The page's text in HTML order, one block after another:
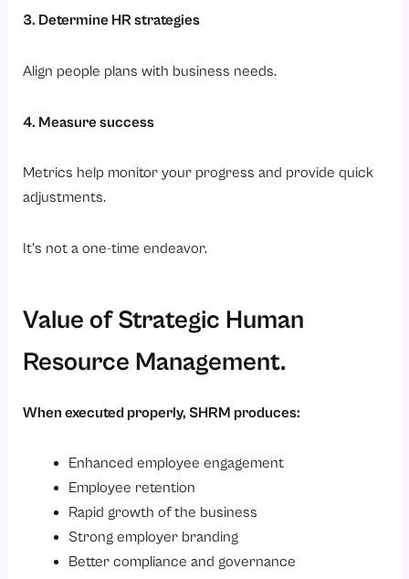
3. Determine HR strategies
Align people plans with business needs.
4. Measure success
Metrics help monitor your progress and provide quick
adjustments.
It’s not a one-time endeavor.
Value of Strategic Human
Resource Management.
When executed properly, SHRM produces:
Enhanced employee engagement
Employee retention
Rapid growth of the business
Strong employer branding
Better compliance and governance